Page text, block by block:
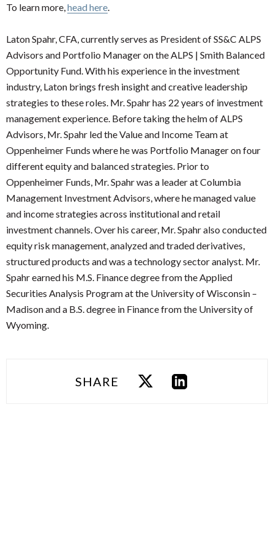
To learn more, head here
Laton Spahr, CFA, currently serves as President of SS&C ALPS
Advisors and Portfolio Manager on the ALPS | Smith Balanced
Opportunity Fund. With his experience in the investment
industry, Laton brings fresh insight and creative leadership
strategies to these roles. Mr. Spahr has 22 years of investment
management experience. Before taking the helm of ALPS
Advisors, Mr. Spahr led the Value and Income Team at
Oppenheimer Funds where he was Portfolio Manager on four
different equity and balanced strategies. Prior to
Oppenheimer Funds, Mr. Spahr was a leader at Columbia
Management Investment Advisors, where he managed value
and income strategies across institutional and retail
investment channels. Over his career, Mr. Spahr also conducted
equity risk management, analyzed and traded derivatives,
structured products and was a technology sector analyst. Mr.
Spahr earned his M.S. Finance degree from the Applied
Securities Analysis Program at the University of Wisconsin –
Madison and a B.S. degree in Finance from the University of
Wyoming.
SHARE